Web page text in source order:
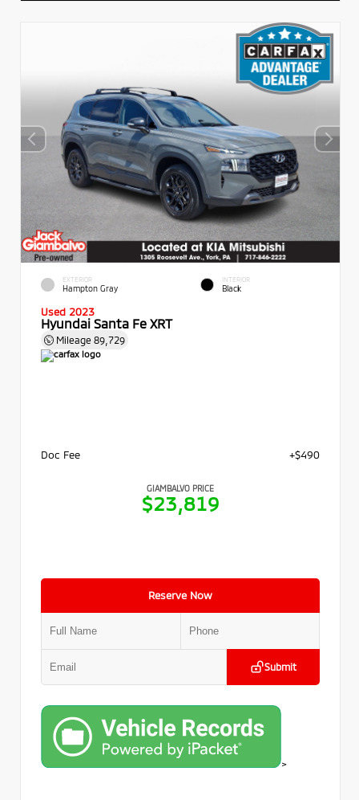
EXTERIOR
Hampton Gray
INTERIOR
Black
Used 2023
Hyundai Santa Fe XRT
Mileage 89,729
Doc Fee +$490
GIAMBALVO PRICE
$23,819
Reserve Now
Submit
>